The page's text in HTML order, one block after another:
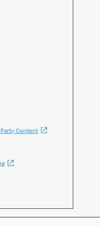
Content